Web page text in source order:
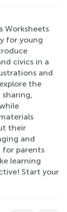
Worksheets
for young
civics in a
and
the
their
and
for parents
learning
Start your